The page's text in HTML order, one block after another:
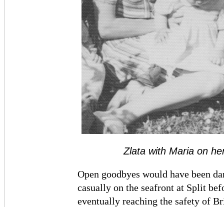
Zlata with Maria on
Open goodbyes would have been
casually on the seafront at Split
eventually reaching the safety of